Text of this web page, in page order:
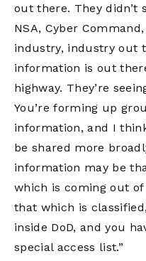
out there. They didn’t
NSA, Cyber
industry, industry out
information is out
highway. They’re
You’re forming up
information, and I
be shared more
information may be
which is coming out
that which is
inside DoD, and you
special access list.”